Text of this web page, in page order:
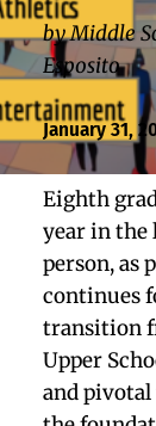
by Middle
Esposito
January 31,
Eighth
year in the
person, as
continues
transition
Upper
and